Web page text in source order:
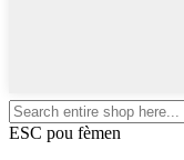
ESC pou fèmen